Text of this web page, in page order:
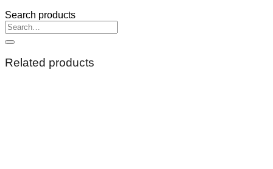
Search products
Search
for:
Related products